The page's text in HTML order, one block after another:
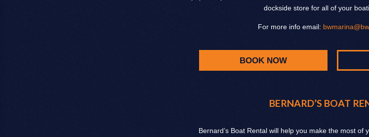
dockside store for all of your
For more info email:
BOOK NOW
BERNARD’S BOAT
Bernard’s Boat Rental will help you make the most of